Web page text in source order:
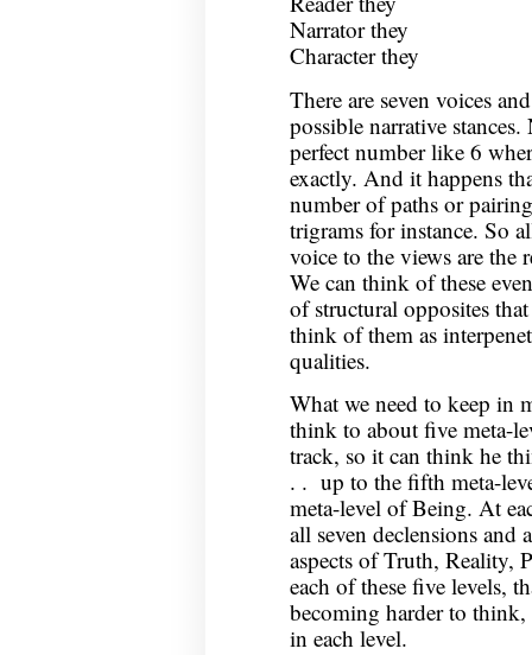
Narrator they
Character they
There are seven voices
possible narrative
perfect number like 6
exactly. And it happens
number of paths or
trigrams for instance. So
voice to the views are the
We can think of these
of structural opposites
think of them as
qualities.
What we need to keep in
think to about five meta-
track, so it can think he
. . up to the fifth meta-
meta-level of Being. At
all seven declensions
aspects of Truth, Reality,
each of these five levels,
becoming harder to think,
in each level.